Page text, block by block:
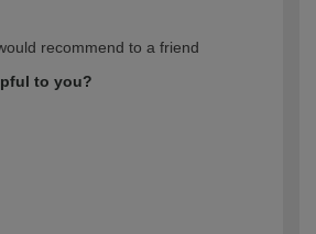
recommend to a friend
to you?